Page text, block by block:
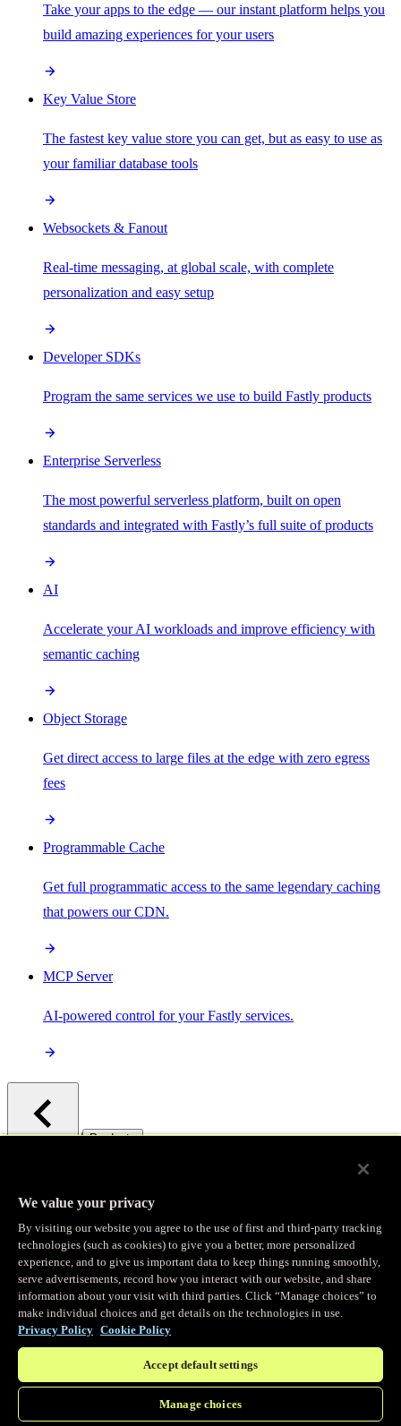
Take your apps to the edge — our instant platform helps you
build amazing experiences for your users
Key Value Store
The fastest key value store you can get, but as easy to use as
your familiar database tools
Websockets & Fanout
Real-time messaging, at global scale, with complete
personalization and easy setup
Developer SDKs
Program the same services we use to build Fastly products
Enterprise Serverless
The most powerful serverless platform, built on open
standards and integrated with Fastly’s full suite of products
AI
Accelerate your AI workloads and improve efficiency with
semantic caching
Object Storage
Get direct access to large files at the edge with zero egress
fees
Programmable Cache
Get full programmatic access to the same legendary caching
that powers our CDN.
MCP Server
AI-powered control for your Fastly services.
/ Products
Observability
Real-time Logging
Stream and analyze logs in real-time
Edge Observer
Explore live and historical traffic data
We value your privacy
By visiting our website you agree to the use of first and third-party tracking
technologies (such as cookies) to give you a better, more personalized
experience, and to give us important data to keep things running smoothly,
serve advertisements, record how you interact with our website, and share
information about your visit with third parties. Click “Manage choices” to
make individual choices and get details on the technologies in use.
Privacy Policy Cookie Policy
Accept default settings
Manage choices